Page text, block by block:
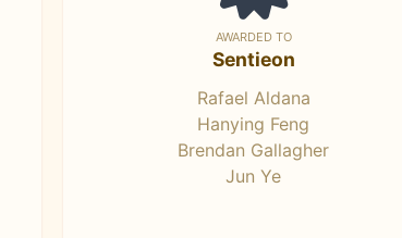
AWARDED TO
Sentieon
Rafael Aldana
Hanying Feng
Brendan Gallagher
Jun Ye